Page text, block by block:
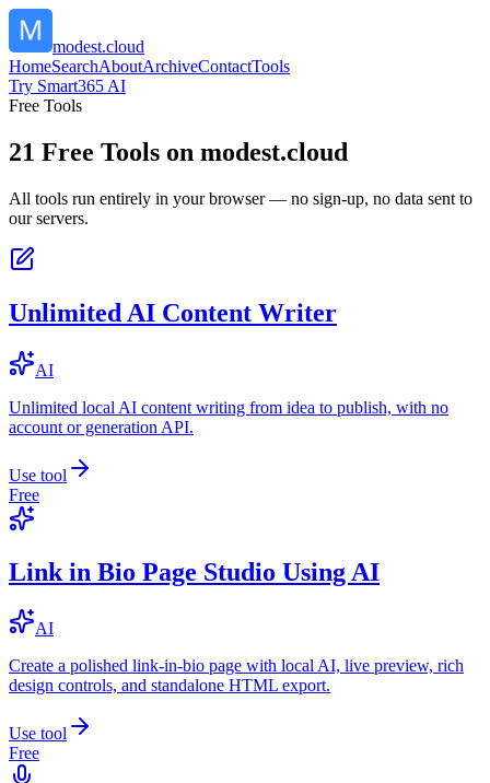
modest.cloud
HomeSearchAboutArchiveContactTools
Try Smart365 AI
Free Tools
21 Free Tools on modest.cloud
All tools run entirely in your browser — no sign-up, no data sent to
our servers.
Unlimited AI Content Writer
AI
Unlimited local AI content writing from idea to publish, with no
account or generation API.
Use tool
Free
Link in Bio Page Studio Using AI
AI
Create a polished link-in-bio page with local AI, live preview, rich
design controls, and standalone HTML export.
Use tool
Free